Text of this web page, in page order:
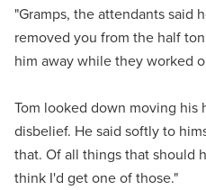
"Gramps, the attendants said
removed you from the half
him away while they worked
Tom looked down moving his
disbelief. He said softly to
that. Of all things that should
think I'd get one of those."